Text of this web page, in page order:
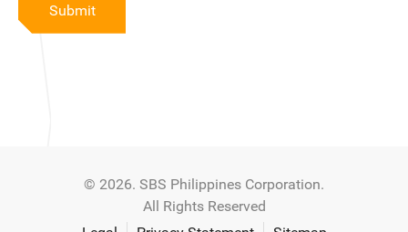
below:
privacy and will keep secure and confidential all personal and
sensitive information that you may provide to SBS, and/or
Submit
© 2026. SBS Philippines Corporation.
All Rights Reserved